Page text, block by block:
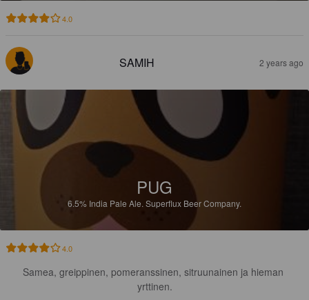
4.0
SAMIH 2 years ago
PUG
6.5% India Pale Ale.Superflux Beer Company.
4.0
Samea, greippinen, pomeranssinen, sitruunainen ja hieman
yrttinen.